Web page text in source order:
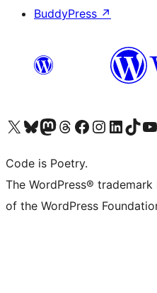
BuddyPress ↗
Visit our X (formerly Twitter) account
Visit our Bluesky account
Visit our Mastodon account
Visit our Threads account
Visit our Facebook page
Visit our Instagram account
Visit our LinkedIn
Visit ourVisit
Code is Poetry.
The WordPress®
of the WordPress